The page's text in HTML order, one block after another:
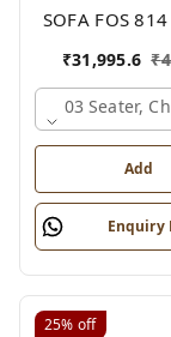
SOFA FOS
₹31,995.6 ₹
03 Seater,
Add
Enquiry
25% off